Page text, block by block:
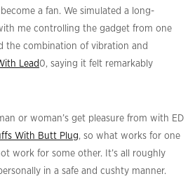
a fan. We simulated a long-
me controlling the gadget from one
the combination of vibration and
Lead0, saying it felt remarkably
or woman’s get pleasure from with ED
With Butt Plug, so what works for one
work for some other. It’s all roughly
in a safe and cushty manner.